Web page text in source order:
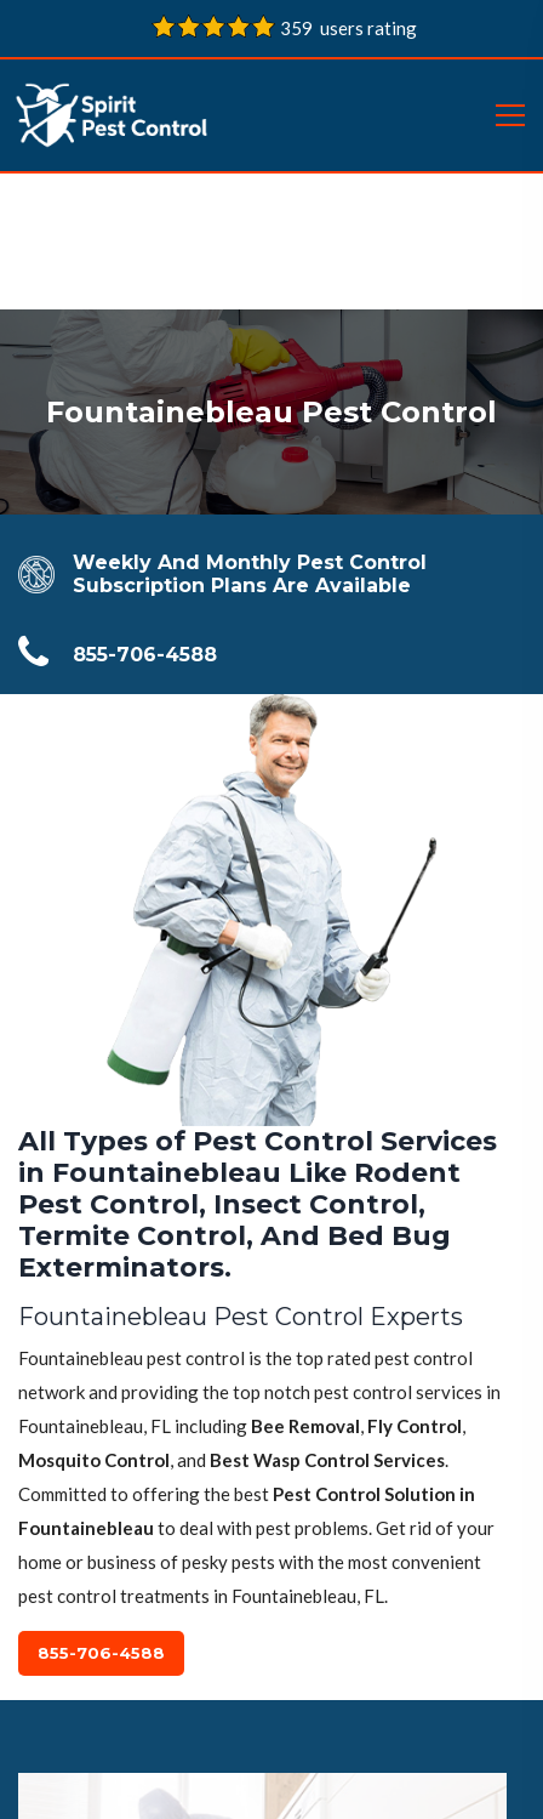
359 users rating
Fountainebleau Pest Control
Weekly And Monthly Pest Control
Subscription Plans Are Available
855-706-4588
All Types of Pest Control Services
in Fountainebleau Like Rodent
Pest Control, Insect Control,
Termite Control, And Bed Bug
Exterminators.
Fountainebleau Pest Control Experts
Fountainebleau pest control is the top rated pest control
network and providing the top notch pest control services in
Fountainebleau, FL including Bee Removal, Fly Control,
Mosquito Control, and Best Wasp Control Services.
Committed to offering the best Pest Control Solution in
Fountainebleau to deal with pest problems. Get rid of your
home or business of pesky pests with the most convenient
pest control treatments in Fountainebleau, FL.
855-706-4588